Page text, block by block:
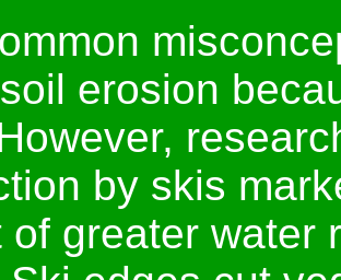
erosion
by skis
of greater water